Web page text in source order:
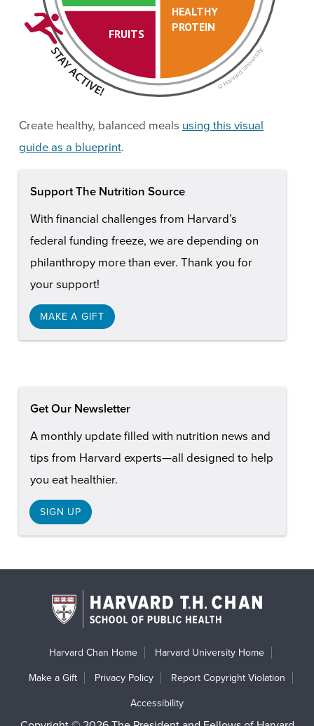
FRUITS
HEALTHY
PROTEIN
Create healthy, balanced meals using this visual
guide as a blueprint.
Support The Nutrition Source
With financial challenges from Harvard’s
federal funding freeze, we are depending on
philanthropy more than ever. Thank you for
your support!
MAKE A GIFT
Get Our Newsletter
A monthly update filled with nutrition news and
tips from Harvard experts—all designed to help
you eat healthier.
SIGN UP
Harvard Chan Home Harvard University Home
Make a Gift Privacy Policy Report Copyright Violation
Accessibility